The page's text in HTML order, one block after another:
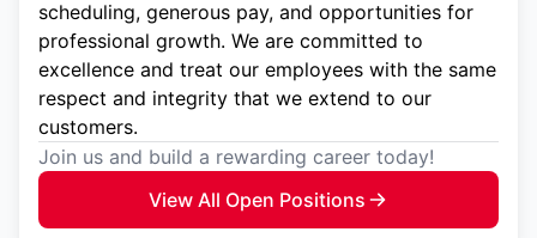
scheduling, generous pay, and opportunities for
professional growth. We are committed to
excellence and treat our employees with the same
respect and integrity that we extend to our
customers.
Join us and build a rewarding career today!
View All Open Positions